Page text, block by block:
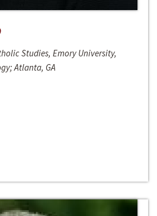
Studies, Emory University,
Atlanta, GA